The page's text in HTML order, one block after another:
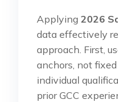
Applying 2026
data effectively
approach. First,
anchors, not
individual
prior GCC